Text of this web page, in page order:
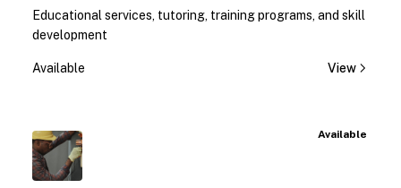
Educational services, tutoring, training programs, and skill
development
Available View
Available